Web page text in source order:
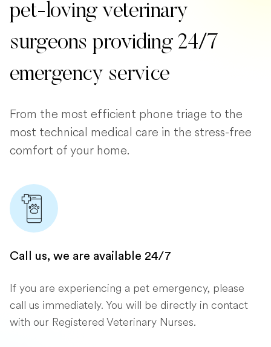
pet-loving veterinary
surgeons providing 24/7
emergency service
From the most efficient phone triage to the
most technical medical care in the stress-free
comfort of your home.
Call us, we are available 24/7
If you are experiencing a pet emergency, please
call us immediately. You will be directly in contact
with our Registered Veterinary Nurses.